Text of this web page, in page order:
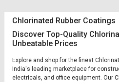
Chlorinated Rubber Coatings
Discover Top-Quality
Unbeatable Prices
Explore and shop for the finest
India's leading marketplace for
electricals, and office equipment. Our